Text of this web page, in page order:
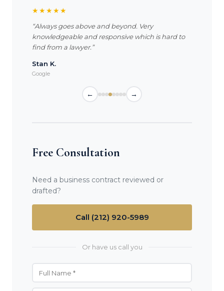
★★★★★
“Always goes above and beyond. Very
knowledgeable and responsive which is hard to
find from a lawyer.”
Stan K.
Google
← →
Free Consultation
Need a business contract reviewed or
drafted?
Call (212) 920-5989
Or have us call you